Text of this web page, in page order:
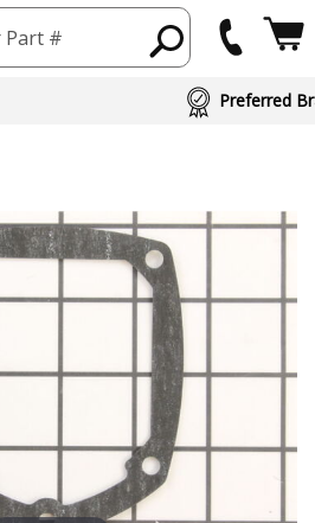
Part #
Preferred